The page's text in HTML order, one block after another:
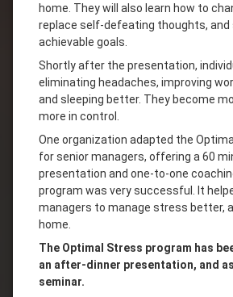
home. They will also learn how to
replace self-defeating thoughts, and
achievable goals.
Shortly after the presentation,
eliminating headaches, improving
and sleeping better. They become
more in control.
One organization adapted the
for senior managers, offering a 60
presentation and one-to-one
program was very successful. It
managers to manage stress better,
home.
The Optimal Stress program has
an after-dinner presentation, and
seminar.